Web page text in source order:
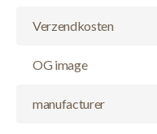
Verzendkosten
OG image
manufacturer